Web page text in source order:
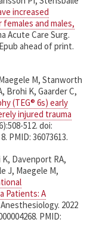
increased
and males,
Acute Care Surg.
Epub ahead of print.
M, Stanworth
Brohi K, Gaarder C,
(TEG® 6s) early
injured trauma
512. doi:
PMID: 36073613.
K, Davenport RA,
J, Maegele M,
Patients: A
Anesthesiology. 2022
PMID: